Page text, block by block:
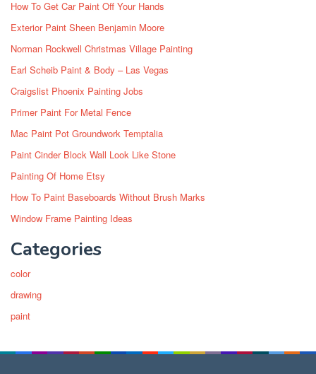
How To Get Car Paint Off Your Hands
Exterior Paint Sheen Benjamin Moore
Norman Rockwell Christmas Village Painting
Earl Scheib Paint & Body – Las Vegas
Craigslist Phoenix Painting Jobs
Primer Paint For Metal Fence
Mac Paint Pot Groundwork Temptalia
Paint Cinder Block Wall Look Like Stone
Painting Of Home Etsy
How To Paint Baseboards Without Brush Marks
Window Frame Painting Ideas
Categories
color
drawing
paint